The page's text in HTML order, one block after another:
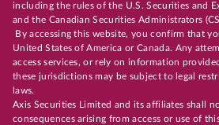
including the rules of the U.S. Securities and
and the Canadian Securities Administrators
By accessing this website, you confirm that
United States of America or Canada. Any
access services, or rely on information
these jurisdictions may be subject to legal
laws.
Axis Securities Limited and its affiliates shall
consequences arising from access or use of